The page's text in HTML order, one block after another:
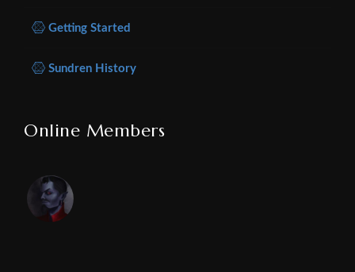
Getting Started
Sundren History
Online Members